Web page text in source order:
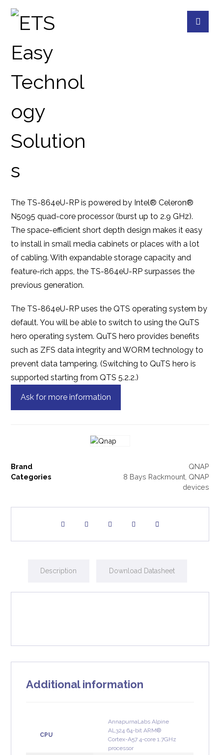
TS-864EU-RP-8G
PRODUCTS
The TS-864eU-RP is powered by Intel® Celeron®
N5095 quad-core processor (burst up to 2.9 GHz).
The space-efficient short depth design makes it easy
to install in small media cabinets or places with a lot
of cabling. With expandable storage capacity and
feature-rich apps, the TS-864eU-RP surpasses the
previous generation.
The TS-864eU-RP uses the QTS operating system by
default. You will be able to switch to using the QuTS
hero operating system. QuTS hero provides benefits
such as ZFS data integrity and WORM technology to
prevent data tampering. (Switching to QuTS hero is
supported starting from QTS 5.2.2.)
Ask for more information
Brand
QNAP
Categories
8 Bays Rackmount, QNAP
devices
Description Download Datasheet
Additional information
CPU
AnnapurnaLabs Alpine
AL324 64-bit ARM®
Cortex-A57 4-core 1.7GHz
processor